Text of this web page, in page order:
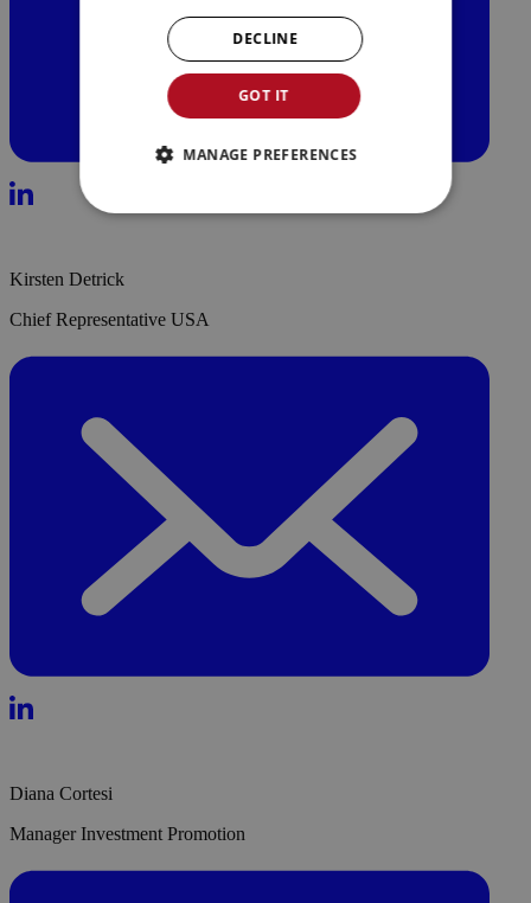
Kirsten Detrick
Chief Representative USA
Diana Cortesi
Manager Investment Promotion
GOT IT
DECLINE
MANAGE PREFERENCES